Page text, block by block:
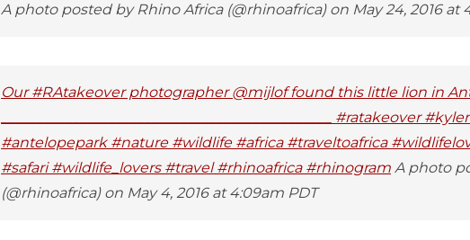
A photo posted by Rhino Africa (@rhinoafrica) on May 24, 2016 at
Our #RAtakeover photographer @mijlof found this little lion in
______________________________________________ #ratakeover
#antelopepark #nature #wildlife #africa #traveltoafrica
#safari #wildlife_lovers #travel #rhinoafrica #rhinogram A photo
(@rhinoafrica) on May 4, 2016 at 4:09am PDT